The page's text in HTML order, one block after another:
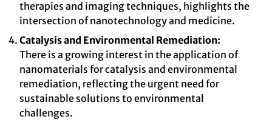
therapies and imaging techniques, highlights the
intersection of nanotechnology and medicine.
Catalysis and Environmental Remediation:
There is a growing interest in the application of
nanomaterials for catalysis and environmental
remediation, reflecting the urgent need for
sustainable solutions to environmental
challenges.